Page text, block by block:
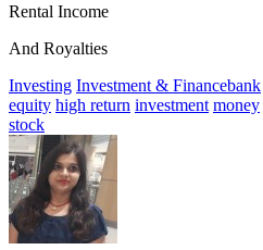
Rental Income
And Royalties
Investing Investment & Financebank
equity high return investment money
stock